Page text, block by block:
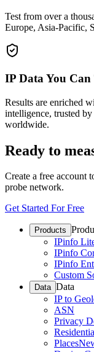
Test from over a
Europe, Asia-Pacific,
IP Data You
Results are enriched
intelligence, trusted
worldwide.
Ready to
Create a free account
probe network.
Get Started For Free
Products
IPinfo
IPinfo
IPinfo
Custom
Data Data
IP to
ASN
Privacy
Places